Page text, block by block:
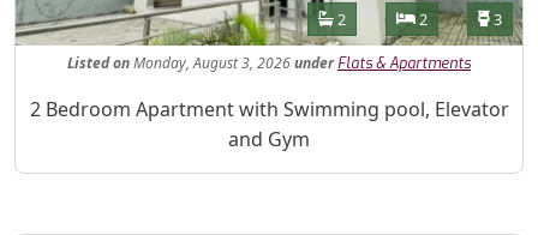
Features
Bathrooms
2 Bedrooms
2 3
ListedonMonday, August 3, 2026under Flats & Apartments
Property Description
2 Bedroom Apartment with Swimming pool, Elevator
and Gym